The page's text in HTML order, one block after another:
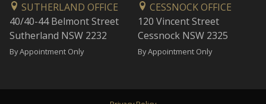
SUTHERLAND OFFICE
40/40-44 Belmont Street
Sutherland NSW 2232
By Appointment Only
CESSNOCK OFFICE
120 Vincent Street
Cessnock NSW 2325
By Appointment Only